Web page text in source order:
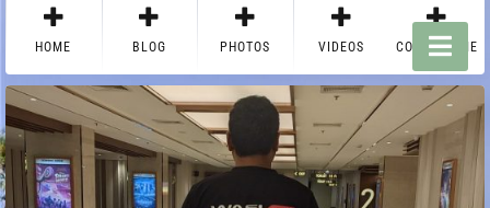
HOME BLOG PHOTOS VIDEOS CONTACT ME